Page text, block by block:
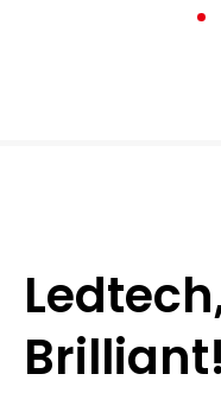
Brilliant!